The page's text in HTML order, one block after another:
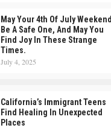
May Your 4th Of July Weekend
Be A Safe One, And May You
Find Joy In These Strange
Times.
July 4, 2025
California’s Immigrant Teens
Find Healing In Unexpected
Places